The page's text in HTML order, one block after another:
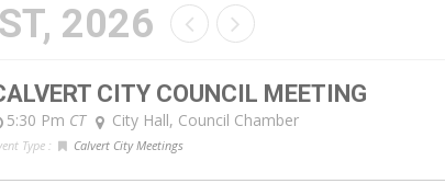
2026
CITY COUNCIL MEETING
5:30 Pm CT City Hall, Council Chamber
Type : Calvert City Meetings